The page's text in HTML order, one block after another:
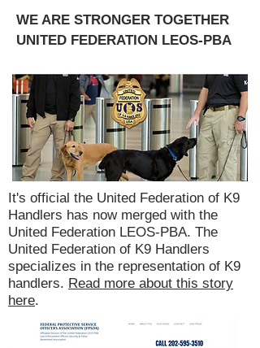
WE ARE STRONGER TOGETHER
UNITED FEDERATION LEOS-PBA
It's official the United Federation of K9
Handlers has now merged with the
United Federation LEOS-PBA. The
United Federation of K9 Handlers
specializes in the representation of K9
handlers. Read more about this story
here.